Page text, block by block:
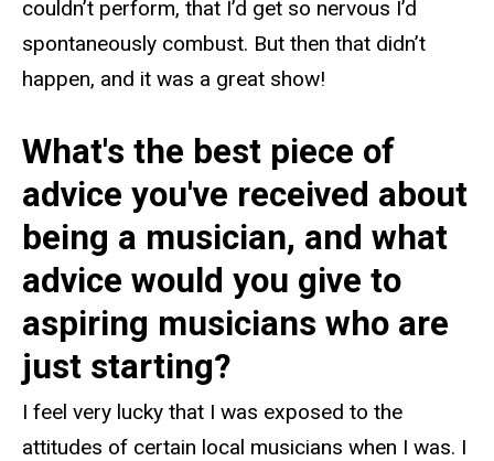
couldn’t perform, that I’d get so nervous I’d
spontaneously combust. But then that didn’t
happen, and it was a great show!
What's the best piece of
advice you've received about
being a musician, and what
advice would you give to
aspiring musicians who are
just starting?
I feel very lucky that I was exposed to the
attitudes of certain local musicians when I was. I